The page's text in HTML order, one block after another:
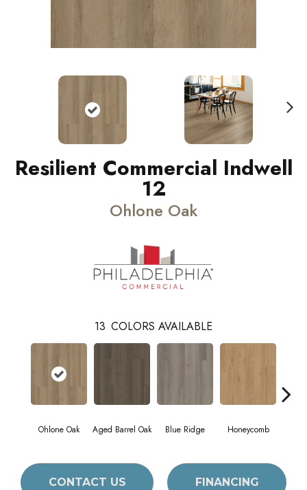
Resilient Commercial Indwell
12
Ohlone Oak
13 COLORS AVAILABLE
Ohlone Oak Aged Barrel Oak Blue Ridge Honeycomb
CONTACT US FINANCING